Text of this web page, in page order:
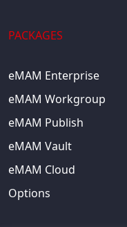
PACKAGES
eMAM Enterprise
eMAM Workgroup
eMAM Publish
eMAM Vault
eMAM Cloud
Options